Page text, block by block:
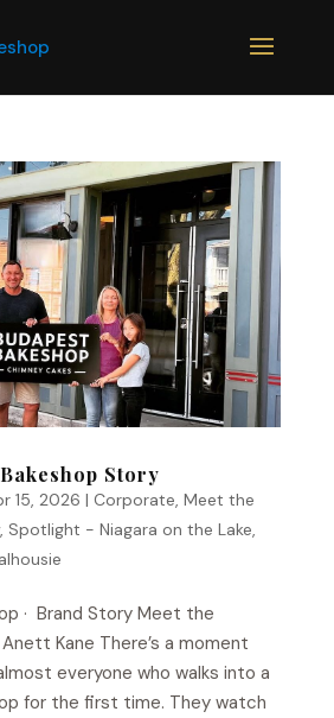
Story
15, 2026 | Corporate, Meet the
, Spotlight - Niagara on the Lake,
· Brand Story Meet the
Kane There’s a moment
everyone who walks into a
for the first time. They watch